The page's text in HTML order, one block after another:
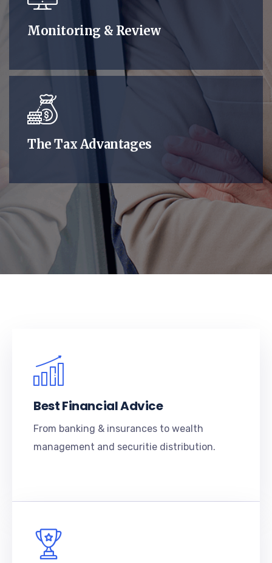
Monitoring & Review
The Tax Advantages
Best Financial Advice
From banking & insurances to wealth
management and securitie distribution.